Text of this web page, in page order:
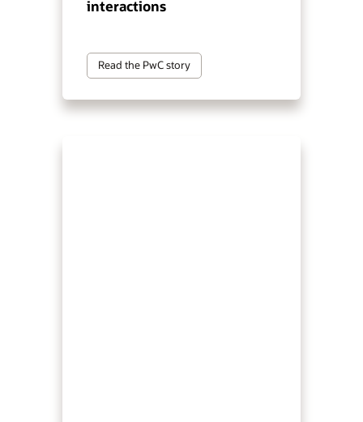
interactions
Read the PwC story